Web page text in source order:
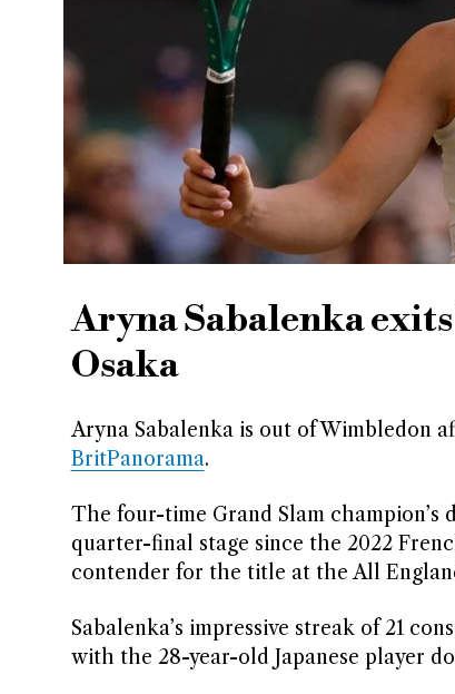
Aryna Sabalenka
Osaka
Aryna Sabalenka is out of Wimbledon
BritPanorama.
The four-time Grand Slam
quarter-final stage since the 2022
contender for the title at the All
Sabalenka’s impressive streak of 21
with the 28-year-old Japanese player